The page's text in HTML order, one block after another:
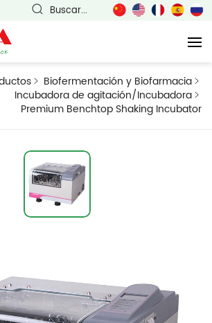
Buscar...
Biofermentación y Biofarmacia
Incubadora de agitación/Incubadora
Premium Benchtop Shaking Incubator